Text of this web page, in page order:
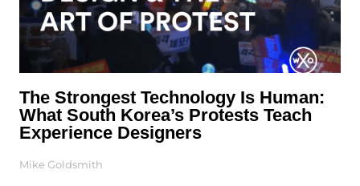
The Strongest Technology Is Human:
What South Korea’s Protests Teach
Experience Designers
Mike Goldsmith